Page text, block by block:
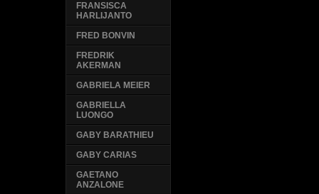
FRANSISCA
HARLIJANTO
FRED BONVIN
FREDRIK
AKERMAN
GABRIELA MEIER
GABRIELLA
LUONGO
GABY BARATHIEU
GABY CARIAS
GAETANO
ANZALONE